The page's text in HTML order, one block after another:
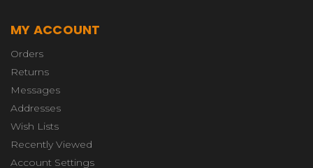
MY ACCOUNT
Orders
Returns
Messages
Addresses
Wish Lists
Recently Viewed
Account Settings